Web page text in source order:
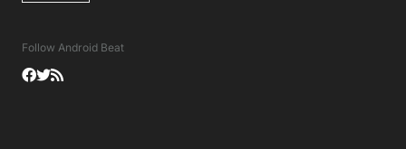
Follow Android Beat